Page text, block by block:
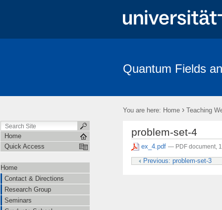
Quantum Fields
You are here: Home › Teaching
Home
Quick Access
Home
Contact & Directions
Research Group
Seminars
problem-set-4
ex_4.pdf — PDF document,
Previous: problem-set-3